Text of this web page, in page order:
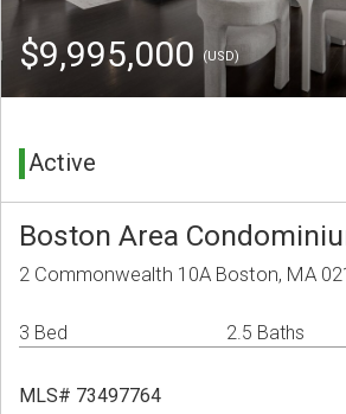
$9,995,000 (USD)
Active
Boston Area
2 Commonwealth 10A Boston, MA
3 Bed 2.5 Baths
MLS# 73497764